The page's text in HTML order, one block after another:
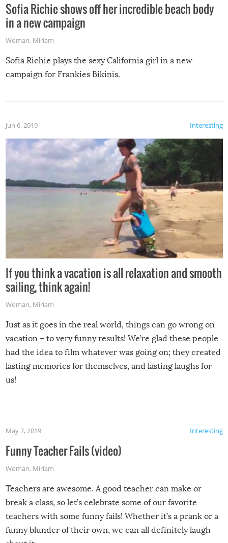
Sofia Richie shows off her incredible beach body
in a new campaign
Woman, Miriam
Sofia Richie plays the sexy California girl in a new
campaign for Frankies Bikinis.
Interesting
Jun 6, 2019
If you think a vacation is all relaxation and smooth
sailing, think again!
Woman, Miriam
Just as it goes in the real world, things can go wrong on
vacation – to very funny results! We’re glad these people
had the idea to film whatever was going on; they created
lasting memories for themselves, and lasting laughs for
us!
Interesting
May 7, 2019
Funny Teacher Fails (video)
Woman, Miriam
Teachers are awesome. A good teacher can make or
break a class, so let’s celebrate some of our favorite
teachers with some funny fails! Whether it’s a prank or a
funny blunder of their own, we can all definitely laugh